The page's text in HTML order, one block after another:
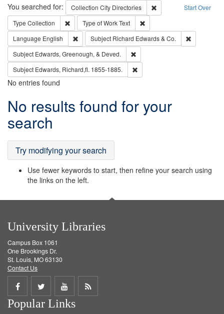
Search Start Over
You searched for: Collection City Directories
Remove constraint
Type Collection Remove constraint Type: Collection
Type of WorkText
Language English Remove constraint Language: English
Subject Richard Edwards & Co.
Subject Edwards, Greenough, & Deved.
Subject Edwards, Richard,fl. 1855-1885.
No entries found
Search
Results
No results found for your
search
Try modifying your search
Use fewer keywords to start, then refine your search using
the links on the left.
University Libraries
Campus Box 1061
One Brookings Dr.
St. Louis, MO 63130
Contact Us
Share
on
Share
on
Share
on
Get
Popular Links